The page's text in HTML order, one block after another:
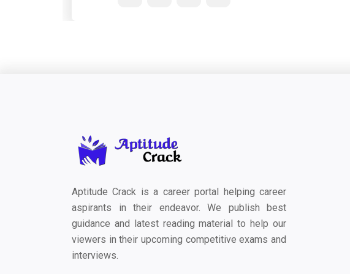
Aptitude Crack is a career portal helping career
aspirants in their endeavor. We publish best
guidance and latest reading material to help our
viewers in their upcoming competitive exams and
interviews.